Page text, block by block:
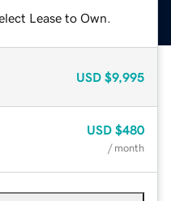
Lease to Own.
USD $9,995
USD $480
/ month